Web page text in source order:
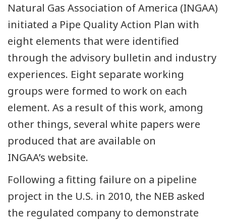
Natural Gas Association of America (INGAA)
initiated a Pipe Quality Action Plan with
eight elements that were identified
through the advisory bulletin and industry
experiences. Eight separate working
groups were formed to work on each
element. As a result of this work, among
other things, several white papers were
produced that are available on
INGAA’s website.
Following a fitting failure on a pipeline
project in the U.S. in 2010, the NEB asked
the regulated company to demonstrate